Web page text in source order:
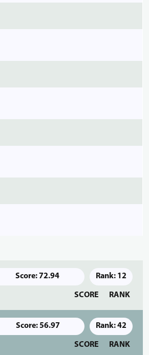
Score: 72.94 Rank: 12
SCORE RANK
Score: 56.97 Rank: 42
SCORE RANK